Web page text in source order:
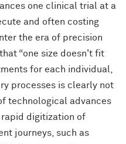
one clinical trial at a
and often costing
the era of precision
“one size doesn't fit
for each individual,
processes is clearly not
technological advances
digitization of
journeys, such as